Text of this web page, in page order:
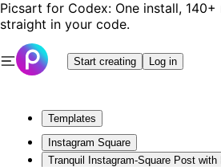
Picsart for Codex: One install, 140+
straight in your code.
Start creating Log in
Templates
Instagram Square
Tranquil Instagram-Square Post